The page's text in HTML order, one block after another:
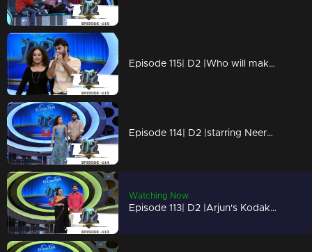
Episode 115| D2 |Who will make it to final 5?
Episode 114| D2 |starring Neerav Bakrecha
Watching Now
Episode 113| D2 |Arjun's Kodakuzhal vili ketto onam spl